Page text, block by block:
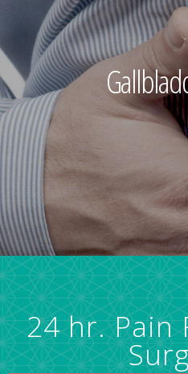
24 hr. Pain